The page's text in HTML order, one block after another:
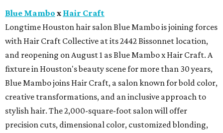
Blue Mambo x Hair Craft
Longtime Houston hair salon Blue Mambo is joining forces
with Hair Craft Collective at its 2442 Bissonnet location,
and reopening on August 1 as Blue Mambo x Hair Craft. A
fixture in Houston's beauty scene for more than 30 years,
Blue Mambo joins Hair Craft, a salon known for bold color,
creative transformations, and an inclusive approach to
stylish hair. The 2,000-square-foot salon will offer
precision cuts, dimensional color, customized blonding,